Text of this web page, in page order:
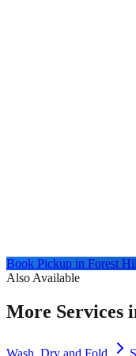
Book Pickup in Forest
Also Available
More Services
Wash, Dry and Fold